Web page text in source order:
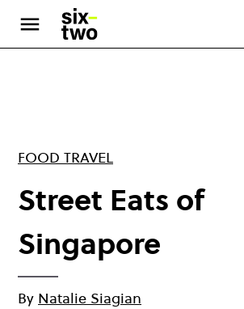
main
FOOD TRAVEL
Street Eats of
Singapore
By Natalie Siagian